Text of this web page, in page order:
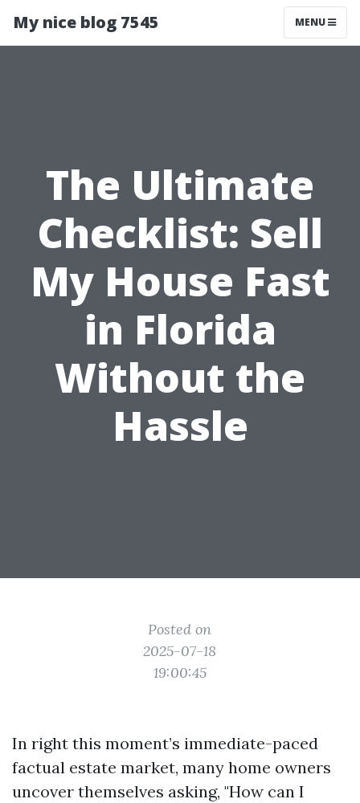
My nice blog 7545 MENU
The Ultimate
Checklist: Sell
My House Fast
in Florida
Without the
Hassle
Posted on
2025-07-18
19:00:45
In right this moment’s immediate-paced
factual estate market, many home owners
uncover themselves asking, "How can I